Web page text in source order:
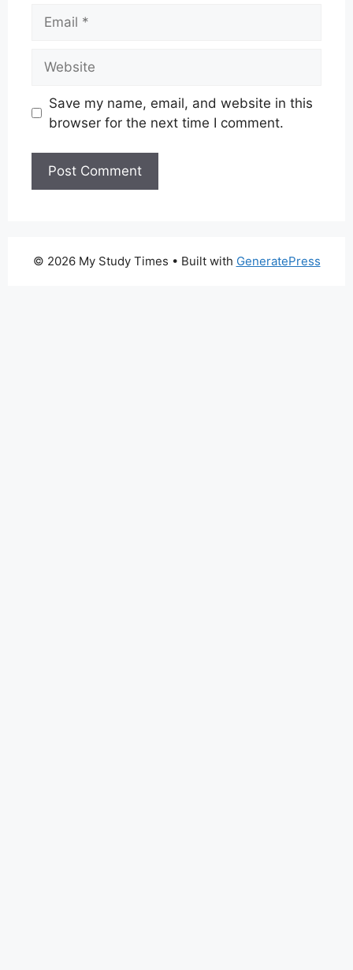
Save my name, email, and website in this
browser for the next time I comment.
© 2026 My Study Times • Built with GeneratePress